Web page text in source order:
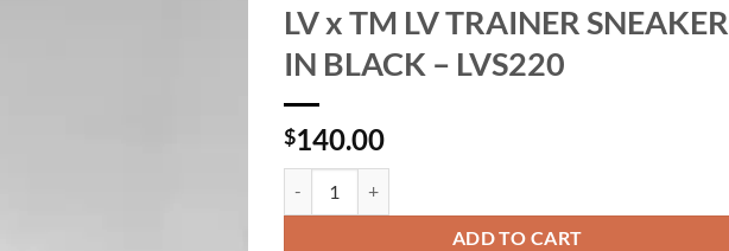
LV x TM LV TRAINER SNEAKER
IN BLACK – LVS220
$140.00
ADD TO CART